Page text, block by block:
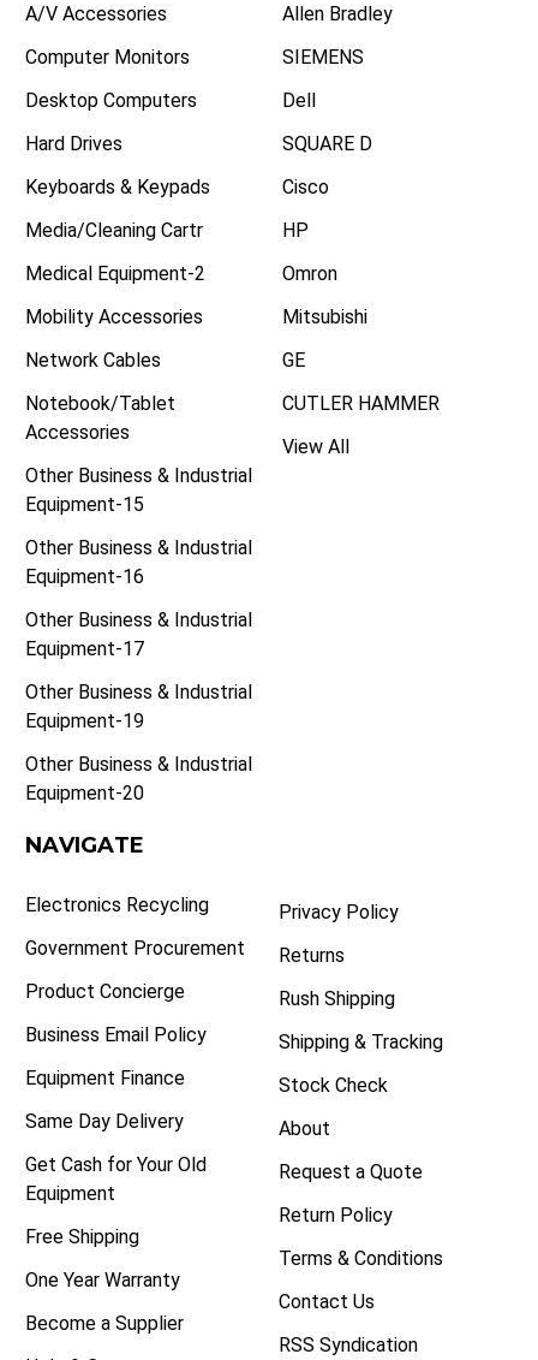
A/V Accessories
Computer Monitors
Desktop Computers
Hard Drives
Keyboards & Keypads
Media/Cleaning Cartr
Medical Equipment-2
Mobility Accessories
Network Cables
Notebook/Tablet
Accessories
Other Business & Industrial
Equipment-15
Other Business & Industrial
Equipment-16
Other Business & Industrial
Equipment-17
Other Business & Industrial
Equipment-19
Other Business & Industrial
Equipment-20
Allen Bradley
SIEMENS
Dell
SQUARE D
Cisco
HP
Omron
Mitsubishi
GE
CUTLER HAMMER
View All
NAVIGATE
Electronics Recycling
Government Procurement
Product Concierge
Business Email Policy
Equipment Finance
Same Day Delivery
Get Cash for Your Old
Equipment
Free Shipping
One Year Warranty
Become a Supplier
Privacy Policy
Returns
Rush Shipping
Shipping & Tracking
Stock Check
About
Request a Quote
Return Policy
Terms & Conditions
Contact Us
RSS Syndication